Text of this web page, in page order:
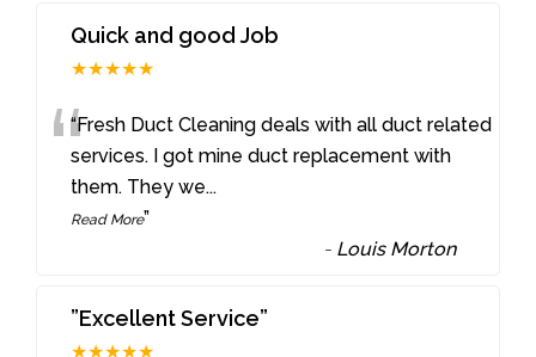
Quick and good Job
★★★★★
““Fresh Duct Cleaning deals with all duct related
services. I got mine duct replacement with
them. They we...
Read More”
- Louis Morton
”Excellent Service”
★★★★★